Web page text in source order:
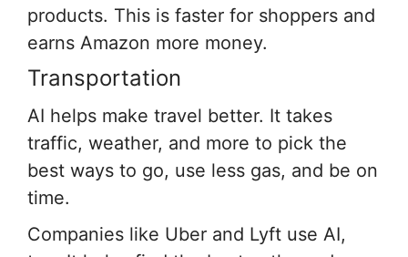
products. This is faster for shoppers and
earns Amazon more money.
Transportation
AI helps make travel better. It takes
traffic, weather, and more to pick the
best ways to go, use less gas, and be on
time.
Companies like Uber and Lyft use AI,